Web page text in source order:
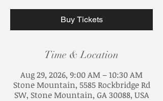
Buy Tickets
Time & Location
Aug 29, 2026, 9:00 AM – 10:30 AM
Stone Mountain, 5585 Rockbridge Rd
SW, Stone Mountain, GA 30088, USA